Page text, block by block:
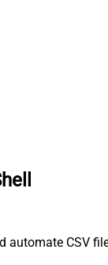
automate